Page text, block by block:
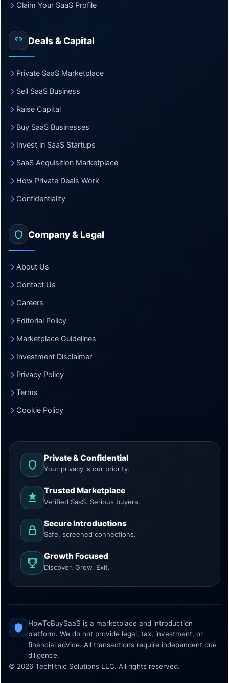
Claim Your SaaS Profile
Deals & Capital
Private SaaS Marketplace
Sell SaaS Business
Raise Capital
Buy SaaS Businesses
Invest in SaaS Startups
SaaS Acquisition Marketplace
How Private Deals Work
Confidentiality
Company & Legal
About Us
Contact Us
Careers
Editorial Policy
Marketplace Guidelines
Investment Disclaimer
Privacy Policy
Terms
Cookie Policy
Private & Confidential
Your privacy is our priority.
Trusted Marketplace
Verified SaaS. Serious buyers.
Secure Introductions
Safe, screened connections.
Growth Focused
Discover. Grow. Exit.
HowToBuySaaS is a marketplace and introduction
platform. We do not provide legal, tax, investment, or
financial advice. All transactions require independent due
diligence.
© 2026 Techlithic Solutions LLC. All rights reserved.